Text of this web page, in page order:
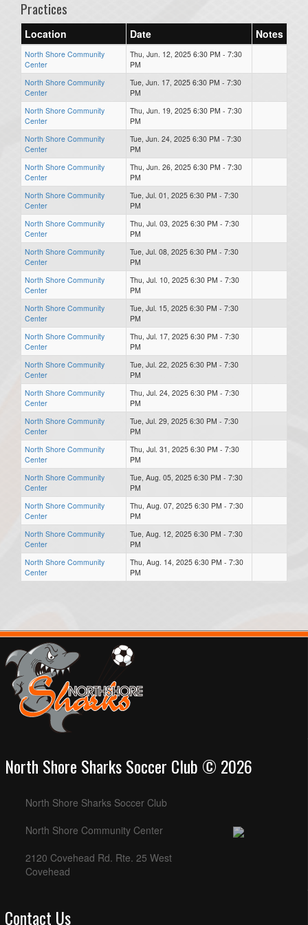
Practices
Location Date Notes
North Shore Community
Center
Thu, Jun. 12, 2025 6:30 PM - 7:30
PM
North Shore Community
Center
Tue, Jun. 17, 2025 6:30 PM - 7:30
PM
North Shore Community
Center
Thu, Jun. 19, 2025 6:30 PM - 7:30
PM
North Shore Community
Center
Tue, Jun. 24, 2025 6:30 PM - 7:30
PM
North Shore Community
Center
Thu, Jun. 26, 2025 6:30 PM - 7:30
PM
North Shore Community
Center
Tue, Jul. 01, 2025 6:30 PM - 7:30
PM
North Shore Community
Center
Thu, Jul. 03, 2025 6:30 PM - 7:30
PM
North Shore Community
Center
Tue, Jul. 08, 2025 6:30 PM - 7:30
PM
North Shore Community
Center
Thu, Jul. 10, 2025 6:30 PM - 7:30
PM
North Shore Community
Center
Tue, Jul. 15, 2025 6:30 PM - 7:30
PM
North Shore Community
Center
Thu, Jul. 17, 2025 6:30 PM - 7:30
PM
North Shore Community
Center
Tue, Jul. 22, 2025 6:30 PM - 7:30
PM
North Shore Community
Center
Thu, Jul. 24, 2025 6:30 PM - 7:30
PM
North Shore Community
Center
Tue, Jul. 29, 2025 6:30 PM - 7:30
PM
North Shore Community
Center
Thu, Jul. 31, 2025 6:30 PM - 7:30
PM
North Shore Community
Center
Tue, Aug. 05, 2025 6:30 PM - 7:30
PM
North Shore Community
Center
Thu, Aug. 07, 2025 6:30 PM - 7:30
PM
North Shore Community
Center
Tue, Aug. 12, 2025 6:30 PM - 7:30
PM
North Shore Community
Center
Thu, Aug. 14, 2025 6:30 PM - 7:30
PM
North Shore Sharks Soccer Club © 2026
North Shore Sharks Soccer Club
North Shore Community Center
2120 Covehead Rd. Rte. 25 West
Covehead
Contact Us